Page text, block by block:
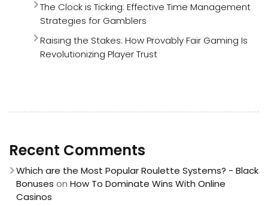
The Clock is Ticking: Effective Time Management
Strategies for Gamblers
Raising the Stakes: How Provably Fair Gaming Is
Revolutionizing Player Trust
Recent Comments
Which are the Most Popular Roulette Systems? - Black
Bonuses on How To Dominate Wins With Online
Casinos